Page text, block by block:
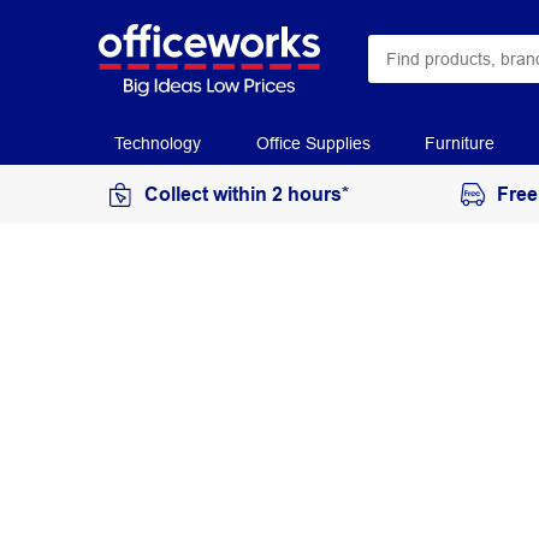
Technology Office Supplies Furniture
Collect within 2 hours*